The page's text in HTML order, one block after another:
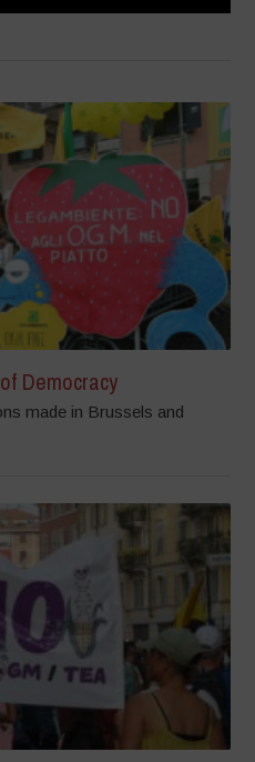
Democracy
made in Brussels and